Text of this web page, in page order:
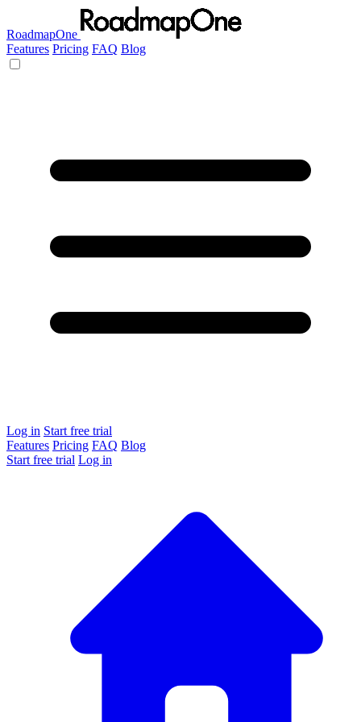
RoadmapOne
Features Pricing FAQ Blog
Log in Start free trial
Features Pricing FAQ Blog
Start free trial Log in